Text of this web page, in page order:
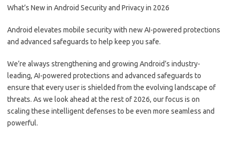
What’s New in Android Security and Privacy in 2026
Android elevates mobile security with new AI-powered protections
and advanced safeguards to help keep you safe.
We’re always strengthening and growing Android’s industry-
leading, AI-powered protections and advanced safeguards to
ensure that every user is shielded from the evolving landscape of
threats. As we look ahead at the rest of 2026, our focus is on
scaling these intelligent defenses to be even more seamless and
powerful.